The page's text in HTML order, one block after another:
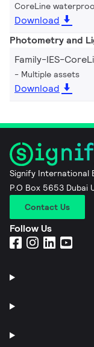
CoreLine
Download
Photometry and
Family-IES-
Multiple assets
Download
Signify International
P.O Box 5653 Dubai
Contact Us
Follow Us